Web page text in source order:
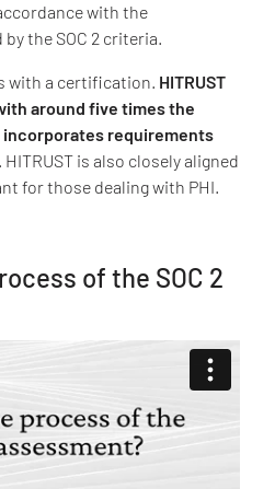
with the
the SOC 2 criteria.
with a certification. HITRUST
around five times the
requirements
. HITRUST is also closely aligned
for those dealing with PHI.
of the SOC 2